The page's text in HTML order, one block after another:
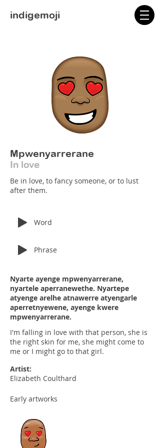
indigemoji
Mpwenyarrerane
In love
Be in love, to fancy someone, or to lust
after them.
Word
Phrase
Nyarte ayenge mpwenyarrerane,
nyartele aperranewethe. Nyartepe
atyenge arelhe atnawerre atyengarle
aperretnyewene, ayenge kwere
mpwenyarrerane.
I'm falling in love with that person, she is
the right skin for me, she might come to
me or I might go to that girl.
Artist:
Elizabeth Coulthard
Early artworks